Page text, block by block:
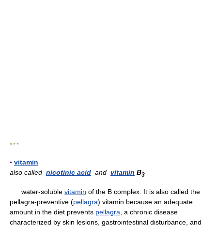
* * *
▪ vitamin
also called nicotinic acid and vitamin B3
water-soluble vitamin of the B complex. It is also called the
pellagra-preventive (pellagra) vitamin because an adequate
amount in the diet prevents pellagra, a chronic disease
characterized by skin lesions, gastrointestinal disturbance, and